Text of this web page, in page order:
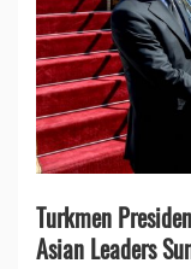
Turkmen
Asian Leaders